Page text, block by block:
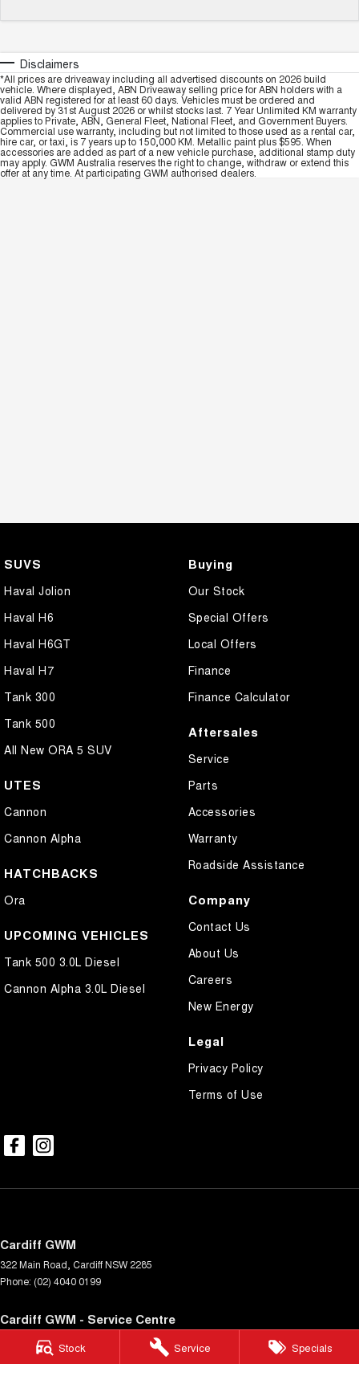
Stock Service Specials
Disclaimers
*All prices are driveaway including all advertised discounts on 2026 build
vehicle. Where displayed, ABN Driveaway selling price for ABN holders with a
valid ABN registered for at least 60 days. Vehicles must be ordered and
delivered by 31st August 2026 or whilst stocks last. 7 Year Unlimited KM warranty
applies to Private, ABN, General Fleet, National Fleet, and Government Buyers.
Commercial use warranty, including but not limited to those used as a rental car,
hire car, or taxi, is 7 years up to 150,000 KM. Metallic paint plus $595. When
accessories are added as part of a new vehicle purchase, additional stamp duty
may apply. GWM Australia reserves the right to change, withdraw or extend this
offer at any time. At participating GWM authorised dealers.
SUVS
Haval Jolion
Haval H6
Haval H6GT
Haval H7
Tank 300
Tank 500
All New ORA 5 SUV
UTES
Cannon
Cannon Alpha
HATCHBACKS
Ora
UPCOMING VEHICLES
Tank 500 3.0L Diesel
Cannon Alpha 3.0L Diesel
Buying
Our Stock
Special Offers
Local Offers
Finance
Finance Calculator
Aftersales
Service
Parts
Accessories
Warranty
Roadside Assistance
Company
Contact Us
About Us
Careers
New Energy
Legal
Privacy Policy
Terms of Use
Cardiff GWM
322 Main Road CardiffNSW 2285
Phone: (02) 4040 0199
Cardiff GWM - Service Centre
322 Main Rd
(02) 4040 0199